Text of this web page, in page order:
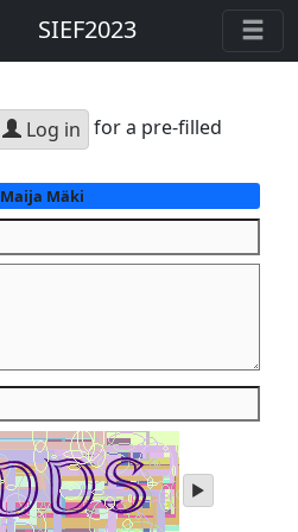
SIEF2023
Log in for a pre-filled
Maija Mäki
play
audio